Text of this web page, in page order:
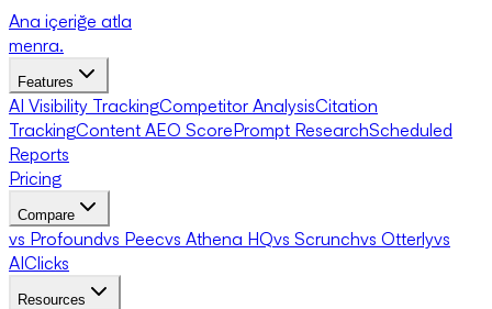
Ana içeriğe atla
menra.
Features
AI Visibility TrackingCompetitor AnalysisCitation
TrackingContent AEO ScorePrompt ResearchScheduled
Reports
Pricing
Compare
vs Profoundvs Peecvs Athena HQvs Scrunchvs Otterlyvs
AIClicks
Resources